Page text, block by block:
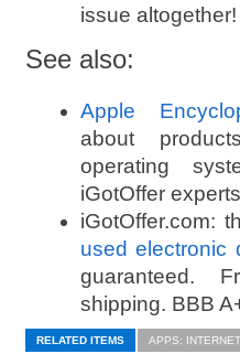
issue altogether!
See also:
Apple
about
operating
iGotOffer
iGotOffer.com:
used electronic
guaranteed.
shipping. BBB
RELATED ITEMS APPS: